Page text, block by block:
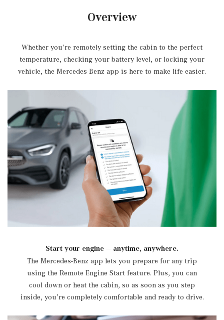
Overview
Whether you’re remotely setting the cabin to the perfect
temperature, checking your battery level, or locking your
vehicle, the Mercedes-Benz app is here to make life easier.
Start your engine — anytime, anywhere.
The Mercedes-Benz app lets you prepare for any trip
using the Remote Engine Start feature. Plus, you can
cool down or heat the cabin, so as soon as you step
inside, you’re completely comfortable and ready to drive.